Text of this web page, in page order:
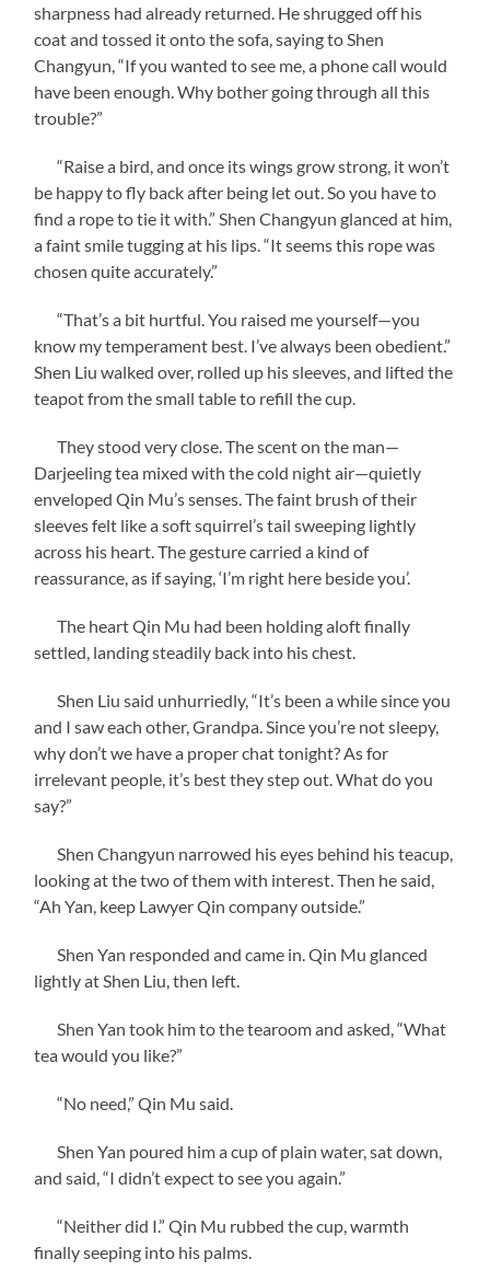
sharpness had already returned. He shrugged off his
coat and tossed it onto the sofa, saying to Shen
Changyun, “If you wanted to see me, a phone call would
have been enough. Why bother going through all this
trouble?”
“Raise a bird, and once its wings grow strong, it won’t
be happy to fly back after being let out. So you have to
find a rope to tie it with.” Shen Changyun glanced at him,
a faint smile tugging at his lips. “It seems this rope was
chosen quite accurately.”
“That’s a bit hurtful. You raised me yourself—you
know my temperament best. I’ve always been obedient.”
Shen Liu walked over, rolled up his sleeves, and lifted the
teapot from the small table to refill the cup.
They stood very close. The scent on the man—
Darjeeling tea mixed with the cold night air—quietly
enveloped Qin Mu’s senses. The faint brush of their
sleeves felt like a soft squirrel’s tail sweeping lightly
across his heart. The gesture carried a kind of
reassurance, as if saying, ‘I’m right here beside you’.
The heart Qin Mu had been holding aloft finally
settled, landing steadily back into his chest.
Shen Liu said unhurriedly, “It’s been a while since you
and I saw each other, Grandpa. Since you’re not sleepy,
why don’t we have a proper chat tonight? As for
irrelevant people, it’s best they step out. What do you
say?”
Shen Changyun narrowed his eyes behind his teacup,
looking at the two of them with interest. Then he said,
“Ah Yan, keep Lawyer Qin company outside.”
Shen Yan responded and came in. Qin Mu glanced
lightly at Shen Liu, then left.
Shen Yan took him to the tearoom and asked, “What
tea would you like?”
“No need,” Qin Mu said.
Shen Yan poured him a cup of plain water, sat down,
and said, “I didn’t expect to see you again.”
“Neither did I.” Qin Mu rubbed the cup, warmth
finally seeping into his palms.